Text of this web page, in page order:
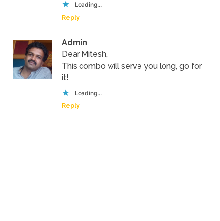
Loading...
Reply
Admin
Dear Mitesh,
This combo will serve you long, go for
it!
Loading...
Reply